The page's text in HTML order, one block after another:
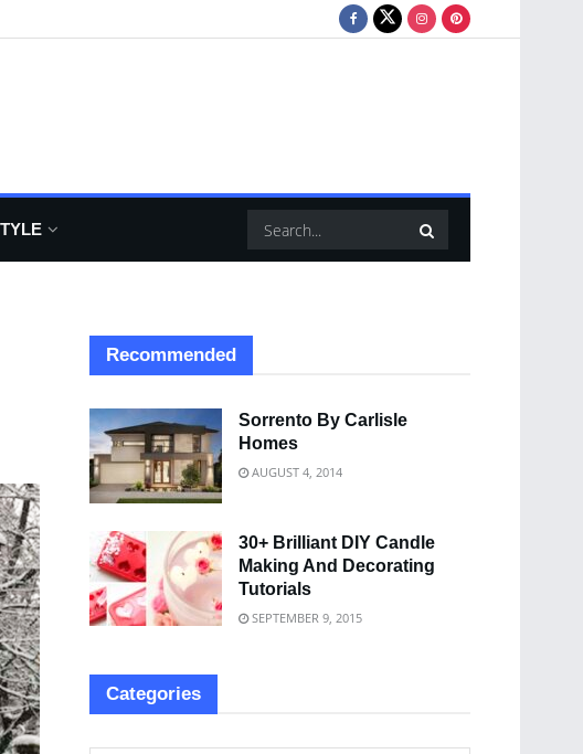
Recommended
Sorrento By Carlisle
Homes
AUGUST 4, 2014
30+ Brilliant DIY Candle
Making And Decorating
Tutorials
SEPTEMBER 9, 2015
Categories